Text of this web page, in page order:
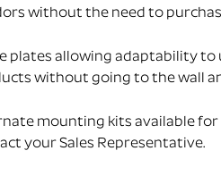
without the need to
plates allowing adaptability to
without going to the wall
mounting kits available for
your Sales Representative.